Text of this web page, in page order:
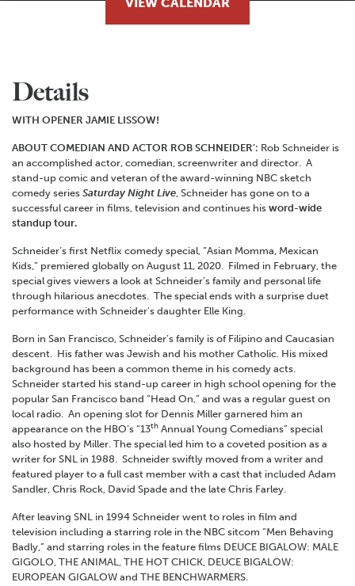
Details
WITH OPENER JAMIE LISSOW!
ABOUT COMEDIAN AND ACTOR ROB SCHNEIDER’: Rob Schneider is
an accomplished actor, comedian, screenwriter and director. A
stand-up comic and veteran of the award-winning NBC sketch
comedy series Saturday Night Live, Schneider has gone on to a
successful career in films, television and continues his word-wide
standup tour.
Schneider’s first Netflix comedy special, “Asian Momma, Mexican
Kids,” premiered globally on August 11, 2020. Filmed in February, the
special gives viewers a look at Schneider’s family and personal life
through hilarious anecdotes. The special ends with a surprise duet
performance with Schneider’s daughter Elle King.
Born in San Francisco, Schneider’s family is of Filipino and Caucasian
descent. His father was Jewish and his mother Catholic. His mixed
background has been a common theme in his comedy acts.
Schneider started his stand-up career in high school opening for the
popular San Francisco band “Head On,” and was a regular guest on
local radio. An opening slot for Dennis Miller garnered him an
appearance on the HBO’s “13th Annual Young Comedians” special
also hosted by Miller. The special led him to a coveted position as a
writer for SNL in 1988. Schneider swiftly moved from a writer and
featured player to a full cast member with a cast that included Adam
Sandler, Chris Rock, David Spade and the late Chris Farley.
After leaving SNL in 1994 Schneider went to roles in film and
television including a starring role in the NBC sitcom “Men Behaving
Badly,” and starring roles in the feature films DEUCE BIGALOW: MALE
GIGOLO, THE ANIMAL, THE HOT CHICK, DEUCE BIGALOW:
EUROPEAN GIGALOW and THE BENCHWARMERS.